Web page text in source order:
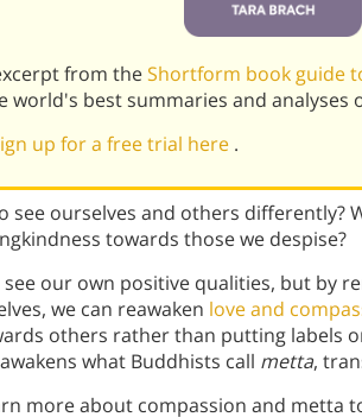
from theShortform book guide
world's best summaries and analyses
up for a free trial here .
see ourselves and others differently?
towards those we despise?
our own positive qualities, but by
we can reawaken love and
others rather than putting labels
what Buddhists call metta,
more about compassion and metta